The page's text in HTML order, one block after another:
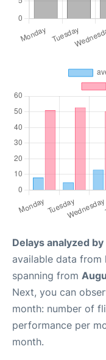
Delays analyzed
available data from
spanning from
Next, you can
month: number of
performance per
month.